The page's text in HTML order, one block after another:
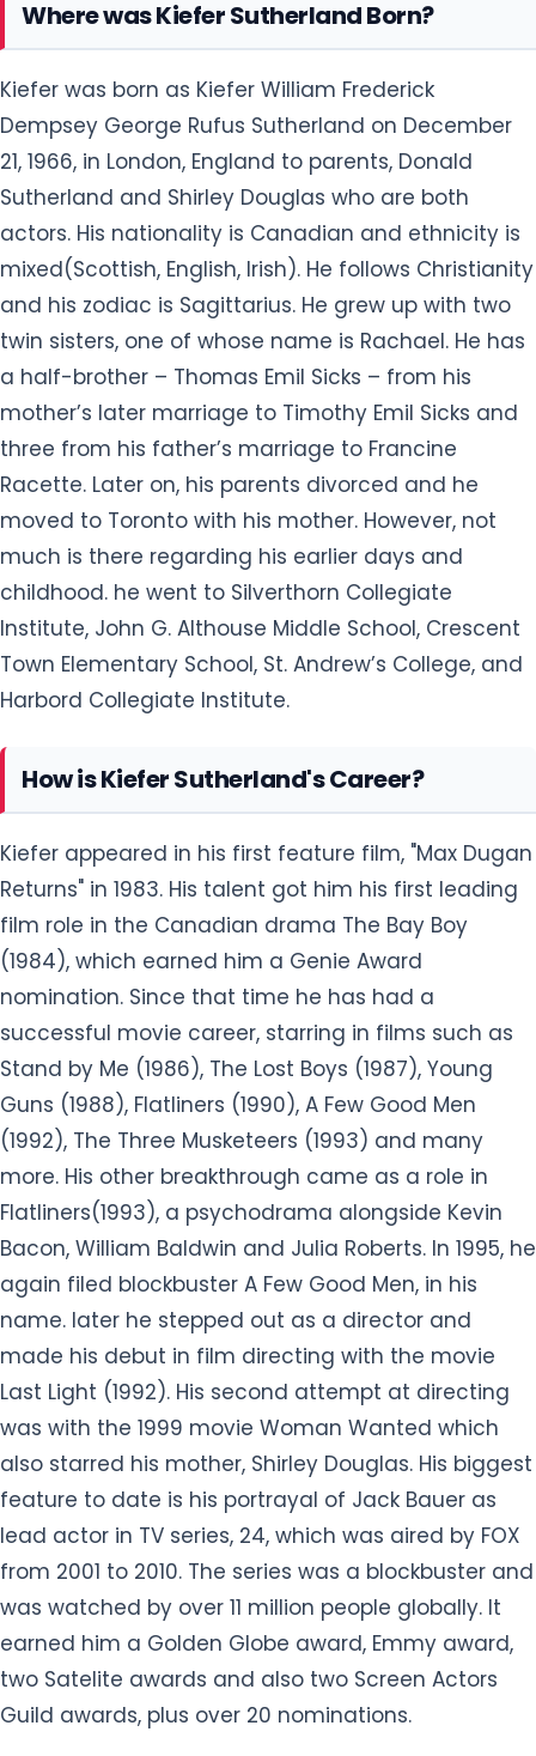
Where was Kiefer Sutherland Born?
Kiefer was born as Kiefer William Frederick
Dempsey George Rufus Sutherland on December
21, 1966, in London, England to parents, Donald
Sutherland and Shirley Douglas who are both
actors. His nationality is Canadian and ethnicity is
mixed(Scottish, English, Irish). He follows Christianity
and his zodiac is Sagittarius. He grew up with two
twin sisters, one of whose name is Rachael. He has
a half-brother – Thomas Emil Sicks – from his
mother’s later marriage to Timothy Emil Sicks and
three from his father’s marriage to Francine
Racette. Later on, his parents divorced and he
moved to Toronto with his mother. However, not
much is there regarding his earlier days and
childhood. he went to Silverthorn Collegiate
Institute, John G. Althouse Middle School, Crescent
Town Elementary School, St. Andrew’s College, and
Harbord Collegiate Institute.
How is Kiefer Sutherland's Career?
Kiefer appeared in his first feature film, "Max Dugan
Returns" in 1983. His talent got him his first leading
film role in the Canadian drama The Bay Boy
(1984), which earned him a Genie Award
nomination. Since that time he has had a
successful movie career, starring in films such as
Stand by Me (1986), The Lost Boys (1987), Young
Guns (1988), Flatliners (1990), A Few Good Men
(1992), The Three Musketeers (1993) and many
more. His other breakthrough came as a role in
Flatliners(1993), a psychodrama alongside Kevin
Bacon, William Baldwin and Julia Roberts. In 1995, he
again filed blockbuster A Few Good Men, in his
name. later he stepped out as a director and
made his debut in film directing with the movie
Last Light (1992). His second attempt at directing
was with the 1999 movie Woman Wanted which
also starred his mother, Shirley Douglas. His biggest
feature to date is his portrayal of Jack Bauer as
lead actor in TV series, 24, which was aired by FOX
from 2001 to 2010. The series was a blockbuster and
was watched by over 11 million people globally. It
earned him a Golden Globe award, Emmy award,
two Satelite awards and also two Screen Actors
Guild awards, plus over 20 nominations.